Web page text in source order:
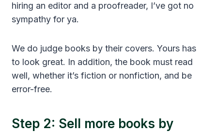
hiring an editor and a proofreader, I’ve got no
sympathy for ya.
We do judge books by their covers. Yours has
to look great. In addition, the book must read
well, whether it’s fiction or nonfiction, and be
error-free.
Step 2: Sell more books by